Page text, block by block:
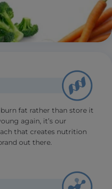
fat rather than store it
again, it’s our
that creates nutrition
out there.